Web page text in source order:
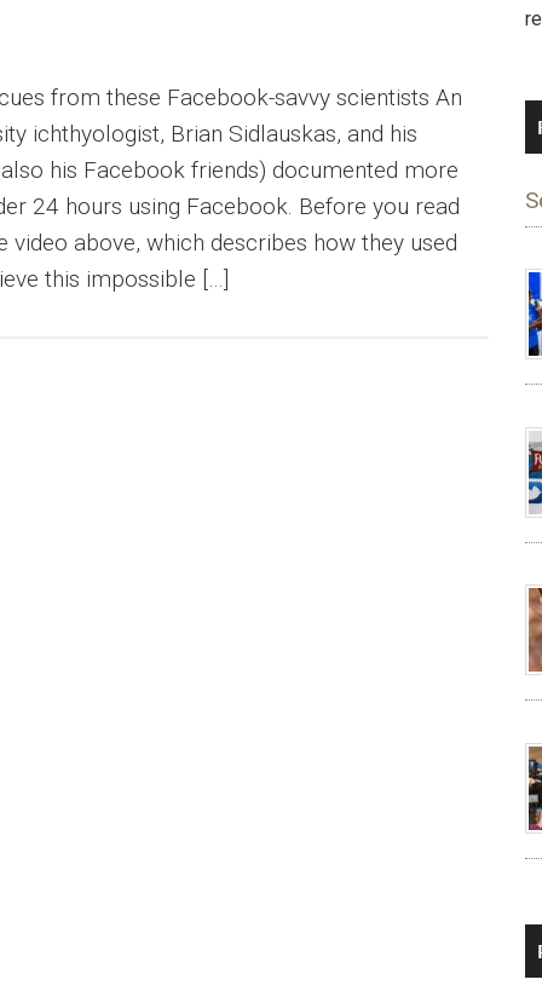
from these Facebook-savvy scientists An
ichthyologist, Brian Sidlauskas, and his
his Facebook friends) documented more
24 hours using Facebook. Before you read
video above, which describes how they used
this impossible […]